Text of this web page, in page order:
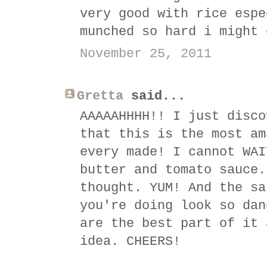
very good with rice
munched so hard i might
November 25, 2011
Gretta said...
AAAAAHHHH!! I just
that this is the most
every made! I cannot
butter and tomato
thought. YUM! And the
you're doing look so
are the best part of
idea. CHEERS!